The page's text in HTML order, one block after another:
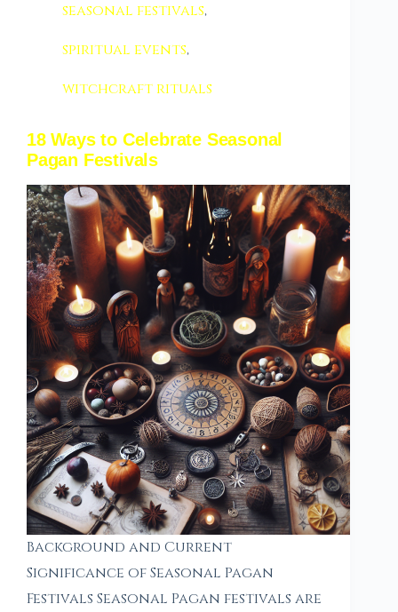
seasonal festivals,
spiritual events,
witchcraft rituals
18 Ways to Celebrate Seasonal
Pagan Festivals
Background and Current
Significance of Seasonal Pagan
Festivals Seasonal Pagan festivals are